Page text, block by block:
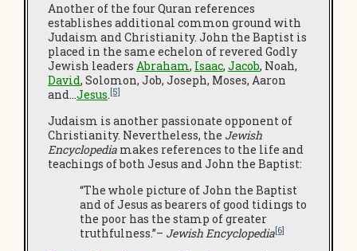
Another of the four Quran references
establishes additional common ground with
Judaism and Christianity. John the Baptist is
placed in the same echelon of revered Godly
Jewish leaders Abraham, Isaac, Jacob, Noah,
David, Solomon, Job, Joseph, Moses, Aaron
and…Jesus.[5]
Judaism is another passionate opponent of
Christianity. Nevertheless, the Jewish
Encyclopedia makes references to the life and
teachings of both Jesus and John the Baptist:
“The whole picture of John the Baptist
and of Jesus as bearers of good tidings to
the poor has the stamp of greater
truthfulness.”– Jewish Encyclopedia[6]